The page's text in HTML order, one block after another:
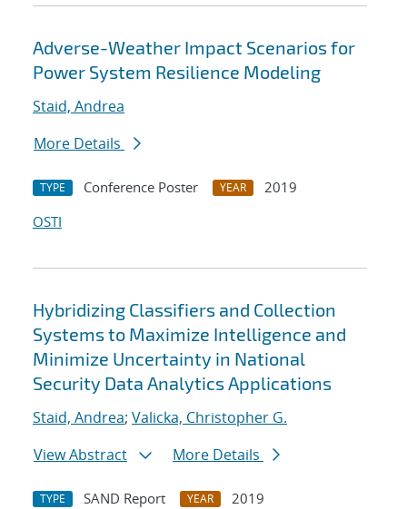
Adverse-Weather Impact Scenarios for
Power System Resilience Modeling
Staid, Andrea
More Details
TYPE Conference Poster YEAR
2019
OSTI
Hybridizing Classifiers and Collection
Systems to Maximize Intelligence and
Minimize Uncertainty in National
Security Data Analytics Applications
Staid, Andrea; Valicka, Christopher G.
View Abstract
More Details
TYPE SAND Report YEAR
2019